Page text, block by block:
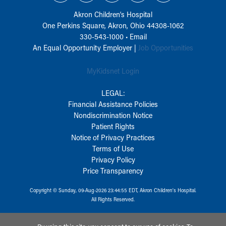
Akron Children‘s Hospital
One Perkins Square, Akron, Ohio 44308-1062
330-543-1000• Email
An Equal Opportunity Employer | Job Opportunities
MyKidsnet Login
LEGAL:
Financial Assistance Policies
Nondiscrimination Notice
Patient Rights
Notice of Privacy Practices
Terms of Use
Privacy Policy
Price Transparency
Copyright © Sunday, 09-Aug-2026 23:44:55 EDT, Akron Children‘s Hospital.
All Rights Reserved.